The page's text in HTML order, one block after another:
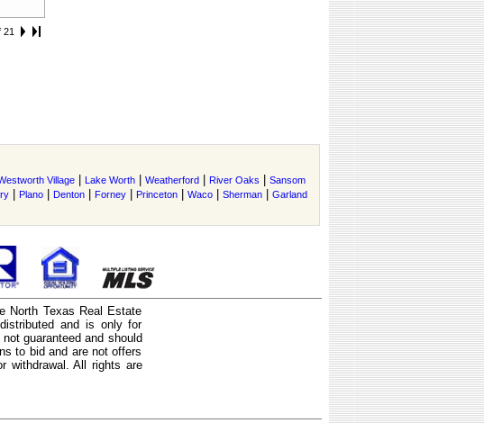
21
Village Lake Worth Weatherford River Oaks
Sansom
Plano Denton Forney Princeton Waco Sherman Garland
North Texas Real Estate
and is only for
guaranteed and should
to bid and are not offers
withdrawal. All rights are